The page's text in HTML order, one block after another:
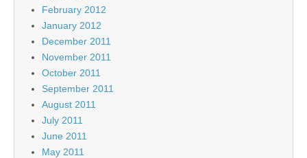
February 2012
January 2012
December 2011
November 2011
October 2011
September 2011
August 2011
July 2011
June 2011
May 2011